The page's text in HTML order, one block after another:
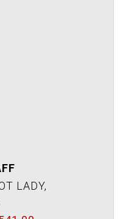
LADY,